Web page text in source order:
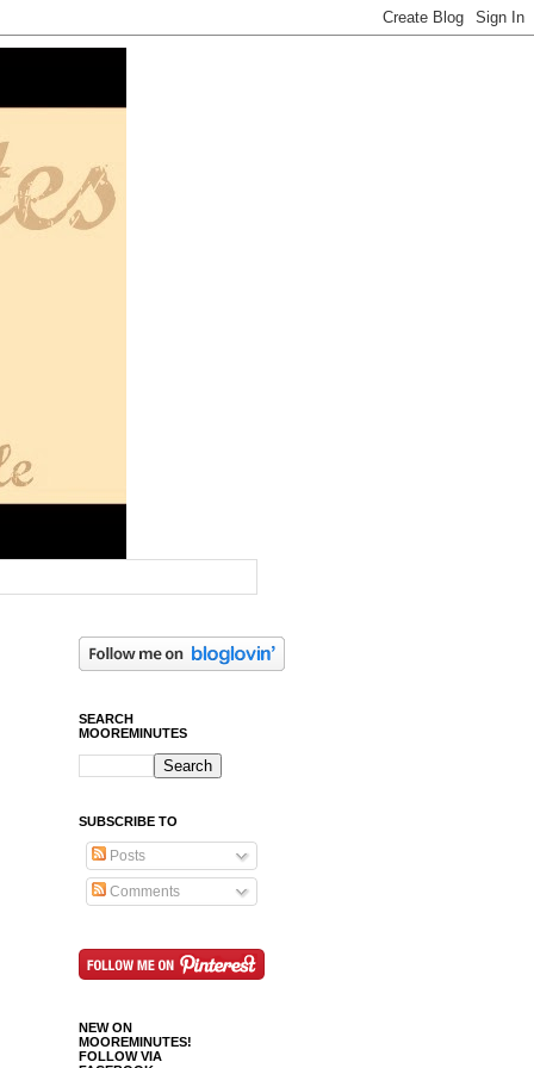
SEARCH
MOOREMINUTES
SUBSCRIBE TO
Posts
Comments
NEW ON
MOOREMINUTES!
FOLLOW VIA